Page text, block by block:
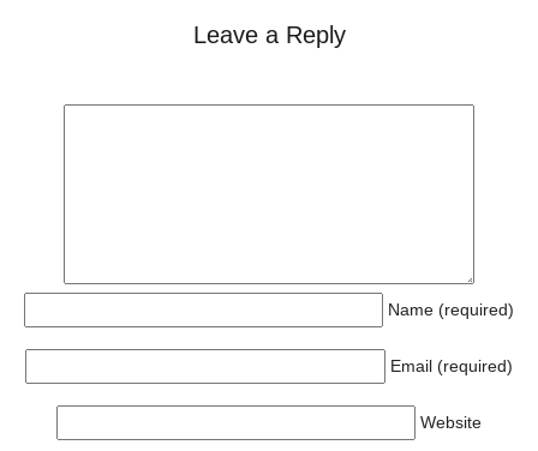
Leave a Reply
Name (required)
Email (required)
Website